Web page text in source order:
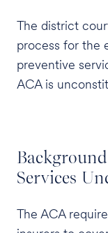
The district
process for the
preventive
ACA is
Services
The ACA